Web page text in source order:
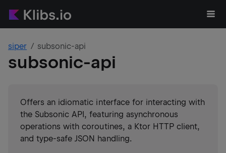
siper subsonic-api
subsonic-api
Offers an idiomatic interface for interacting with
the Subsonic API, featuring asynchronous
operations with coroutines, a Ktor HTTP client,
and type-safe JSON handling.